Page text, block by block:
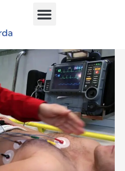
Menu